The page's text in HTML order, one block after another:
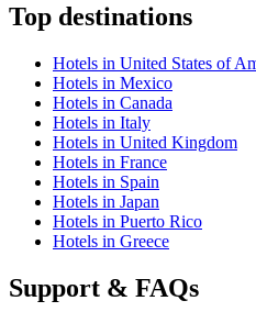
Top destinations
Hotels in United States of
Hotels in Mexico
Hotels in Canada
Hotels in Italy
Hotels in United Kingdom
Hotels in France
Hotels in Spain
Hotels in Japan
Hotels in Puerto Rico
Hotels in Greece
Support & FAQs